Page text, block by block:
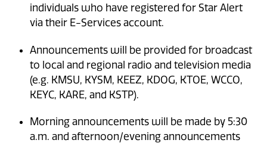
individuals who have registered for Star Alert
via their E-Services account.
Announcements will be provided for broadcast
to local and regional radio and television media
(e.g. KMSU, KYSM, KEEZ, KDOG, KTOE, WCCO,
KEYC, KARE, and KSTP).
Morning announcements will be made by 5:30
a.m. and afternoon/evening announcements